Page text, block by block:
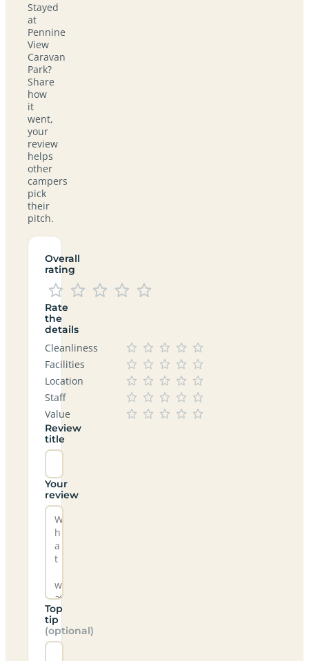
Stayed
at
Pennine
View
Caravan
Park?
Share
how
it
went,
your
review
helps
other
campers
pick
their
pitch.
Overall
rating
Rate
the
details
Cleanliness
Facilities
Location
Staff
Value
Review
title
Your
review
Top
tip
(optional)